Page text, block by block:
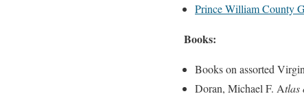
Prince William County
Books:
Books on assorted
Doran, Michael F. Atlas